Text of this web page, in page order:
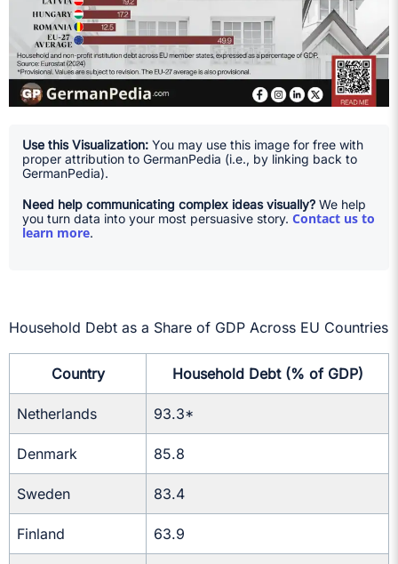
Use this Visualization: You may use this image for free with
proper attribution to GermanPedia (i.e., by linking back to
GermanPedia).
Need help communicating complex ideas visually? We help
you turn data into your most persuasive story. Contact us to
learn more.
Household Debt as a Share of GDP Across EU Countries
Country Household Debt (% of GDP)
Netherlands 93.3*
Denmark 85.8
Sweden 83.4
Finland 63.9